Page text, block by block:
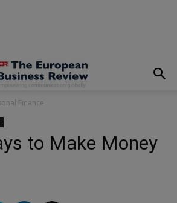
Finance
to Make Money